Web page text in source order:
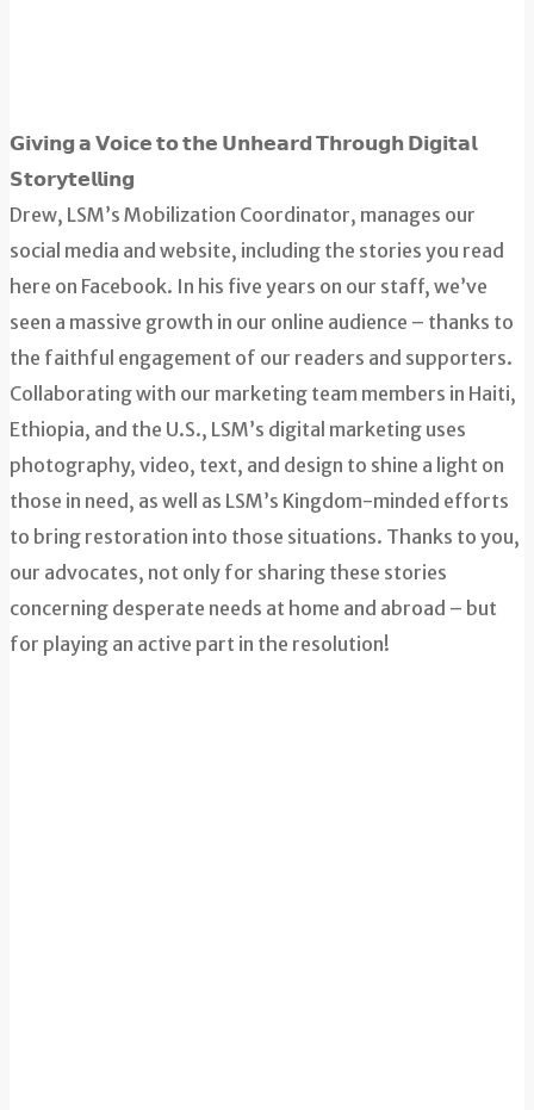
𝗚𝗶𝘃𝗶𝗻𝗴 𝗮 𝗩𝗼𝗶𝗰𝗲 𝘁𝗼 𝘁𝗵𝗲 𝗨𝗻𝗵𝗲𝗮𝗿𝗱 𝗧𝗵𝗿𝗼𝘂𝗴𝗵 𝗗𝗶𝗴𝗶𝘁𝗮𝗹
𝗦𝘁𝗼𝗿𝘆𝘁𝗲𝗹𝗹𝗶𝗻𝗴
Drew, LSM’s Mobilization Coordinator, manages our
social media and website, including the stories you read
here on Facebook. In his five years on our staff, we’ve
seen a massive growth in our online audience – thanks to
the faithful engagement of our readers and supporters.
Collaborating with our marketing team members in Haiti,
Ethiopia, and the U.S., LSM’s digital marketing uses
photography, video, text, and design to shine a light on
those in need, as well as LSM’s Kingdom-minded efforts
to bring restoration into those situations. Thanks to you,
our advocates, not only for sharing these stories
concerning desperate needs at home and abroad – but
for playing an active part in the resolution!